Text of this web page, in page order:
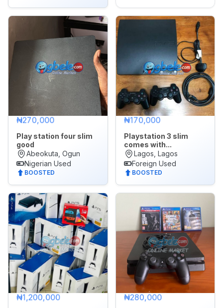
₦270,000
Play station four slim
good
Abeokuta, Ogun
Nigerian Used
BOOSTED
₦170,000
Playstation 3 slim
comes with...
Lagos, Lagos
Foreign Used
BOOSTED
₦1,200,000 ₦280,000